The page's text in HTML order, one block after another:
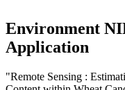
Environment
Application
"Remote Sensing :